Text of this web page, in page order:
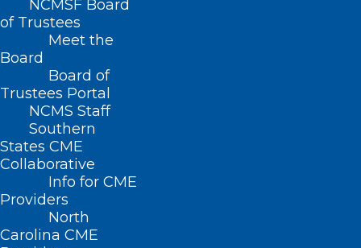
NCMSF Board
of Trustees
Meet the
Board
Board of
Trustees Portal
NCMS Staff
Southern
States CME
Collaborative
Info for CME
Providers
North
Carolina CME
Home
Posts Tagged "North Carolina’s Opioid Action
Plan"